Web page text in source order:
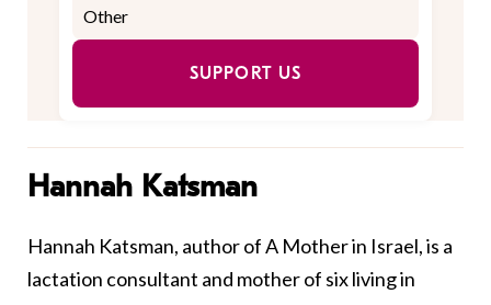
SUPPORT US
Hannah Katsman
Hannah Katsman, author ofA Mother in Israel, is a
lactation consultant and mother of six living in